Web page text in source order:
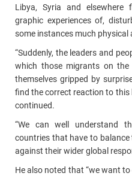
Libya, Syria and
graphic experiences of,
some instances much physical
“Suddenly, the leaders and
which those migrants on
themselves gripped by
find the correct reaction to this
continued.
“We can well understand
countries that have to
against their wider global
He also noted that “we want